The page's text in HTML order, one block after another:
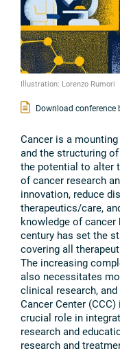
Illustration: Lorenzo Rumori
Download conference
Cancer is a
and the structuring
the potential to alter
of cancer research
innovation, reduce
therapeutics/care,
knowledge of
century has set the
covering all
The increasing
also necessitates
clinical research,
Cancer Center
crucial role in
research and
research and